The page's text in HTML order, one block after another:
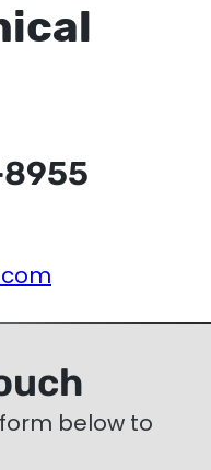
8955
below to